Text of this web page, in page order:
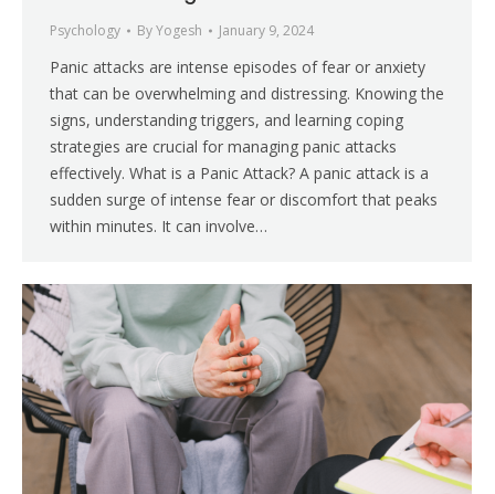
Psychology ByYogesh January 9, 2024
Panic attacks are intense episodes of fear or anxiety
that can be overwhelming and distressing. Knowing the
signs, understanding triggers, and learning coping
strategies are crucial for managing panic attacks
effectively. What is a Panic Attack? A panic attack is a
sudden surge of intense fear or discomfort that peaks
within minutes. It can involve…